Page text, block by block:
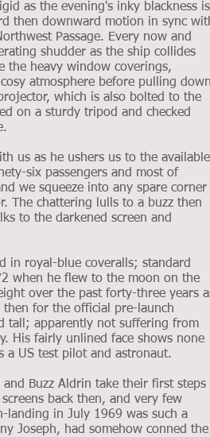
as the evening's inky blackness is
then downward motion in sync
Passage. Every now and
shudder as the ship collides
the heavy window coverings,
atmosphere before pulling down
which is also bolted to the
on a sturdy tripod and checked
us as he ushers us to the available
six passengers and most of
we squeeze into any spare corner
The chattering lulls to a buzz then
to the darkened screen and
in royal-blue coveralls; standard
when he flew to the moon on the
over the past forty-three years
for the official pre-launch
tall; apparently not suffering from
His fairly unlined face shows none
a US test pilot and astronaut.
Buzz Aldrin take their first steps
back then, and very few
landing in July 1969 was such a
Joseph, had somehow conned the